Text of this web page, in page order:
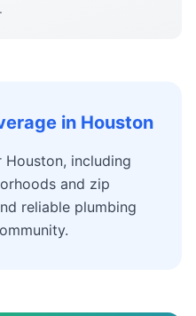
in Houston
Houston, including
and zip
reliable plumbing